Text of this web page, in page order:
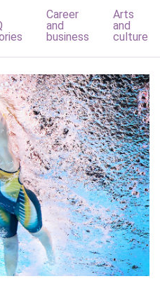
Career
and
business
Arts
and
culture